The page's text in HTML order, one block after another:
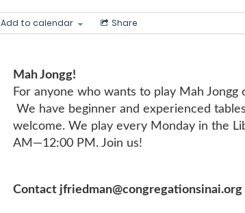
Add to calendar Share
Mah Jongg!
For anyone who wants to play Mah Jongg
We have beginner and experienced
welcome. We play every Monday in the
AM—12:00 PM. Join us!
Contact